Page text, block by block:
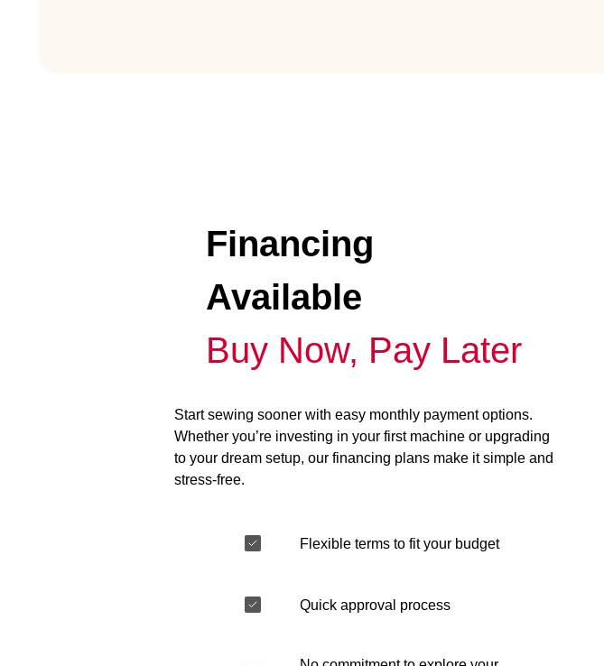
Financing
Available
Buy Now, Pay Later
Start sewing sooner with easy monthly payment options.
Whether you’re investing in your first machine or upgrading
to your dream setup, our financing plans make it simple and
stress-free.
Flexible terms to fit your budget
Quick approval process